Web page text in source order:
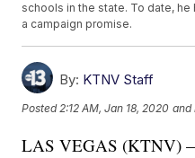
schools in the state. To date,
a campaign promise.
By: KTNV Staff
Posted 2:12 AM, Jan 18, 2020 and
LAS VEGAS (KTNV)